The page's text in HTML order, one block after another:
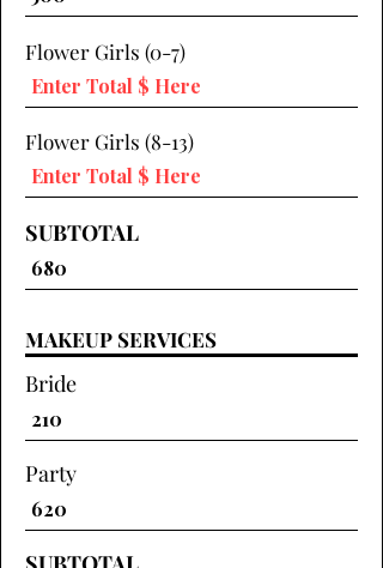
Flower Girls (0-7)
Flower Girls (8-13)
SUBTOTAL
MAKEUP SERVICES
Bride
Party